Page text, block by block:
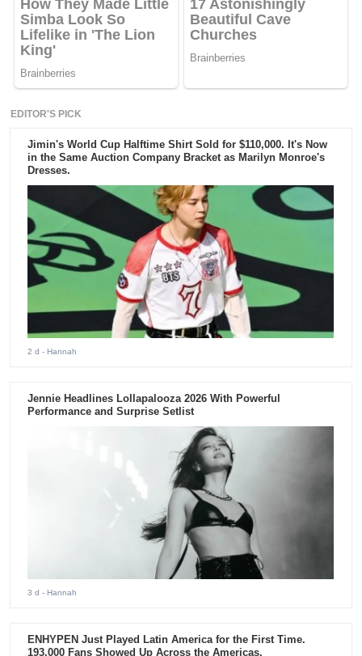
EDITOR'S PICK
Jimin's World Cup Halftime Shirt Sold for $110,000. It's Now
in the Same Auction Company Bracket as Marilyn Monroe's
Dresses.
2 d - Hannah
Jennie Headlines Lollapalooza 2026 With Powerful
Performance and Surprise Setlist
3 d - Hannah
ENHYPEN Just Played Latin America for the First Time.
193,000 Fans Showed Up Across the Americas.